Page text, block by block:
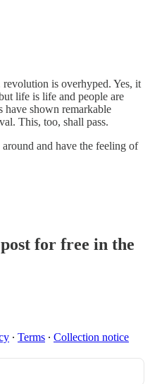
is overhyped. Yes, it
life is life and people are
have shown remarkable
This, too, shall pass.
and have the feeling of
for free in the
∙ Terms ∙ Collection notice